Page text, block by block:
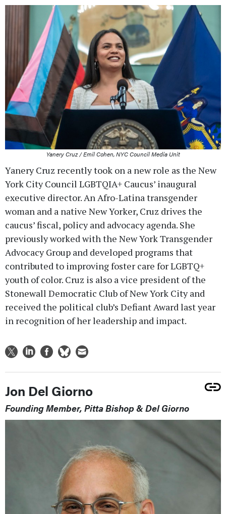
Yanery Cruz / Emil Cohen, NYC Council Media Unit
Yanery Cruz recently took on a new role as the New
York City Council LGBTQIA+ Caucus’ inaugural
executive director. An Afro-Latina transgender
woman and a native New Yorker, Cruz drives the
caucus’ fiscal, policy and advocacy agenda. She
previously worked with the New York Transgender
Advocacy Group and developed programs that
contributed to improving foster care for LGBTQ+
youth of color. Cruz is also a vice president of the
Stonewall Democratic Club of New York City and
received the political club’s Defiant Award last year
in recognition of her leadership and impact.
Jon Del Giorno
Founding Member, Pitta Bishop & Del Giorno